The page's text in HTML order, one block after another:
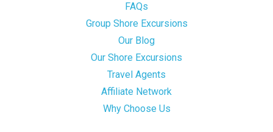
FAQs
Group Shore Excursions
Our Blog
Our Shore Excursions
Travel Agents
Affiliate Network
Why Choose Us